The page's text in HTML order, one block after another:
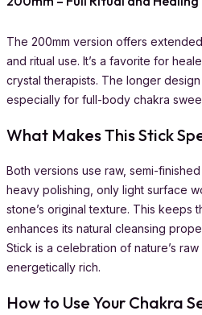
The 200mm version offers
and ritual use. It’s a favorite for
crystal therapists. The longer
especially for full-body chakra
What Makes This Stick
Both versions use raw, semi-
heavy polishing, only light surface
stone’s original texture. This keeps
enhances its natural cleansing
Stick is a celebration of nature’s
energetically rich.
How to Use Your Chakra